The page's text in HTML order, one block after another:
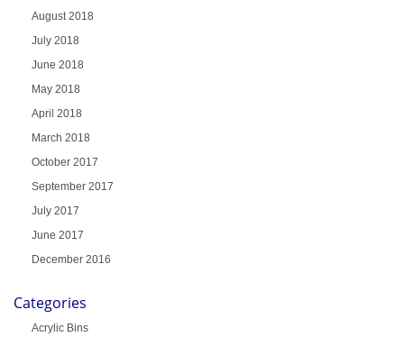
August 2018
July 2018
June 2018
May 2018
April 2018
March 2018
October 2017
September 2017
July 2017
June 2017
December 2016
Categories
Acrylic Bins